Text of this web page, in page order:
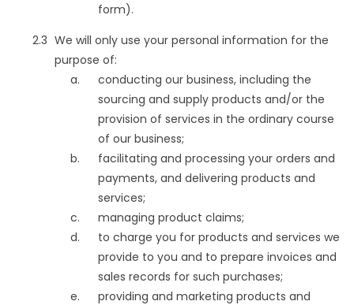
form).
We will only use your personal information for the
purpose of:
conducting our business, including the
sourcing and supply products and/or the
provision of services in the ordinary course
of our business;
facilitating and processing your orders and
payments, and delivering products and
services;
managing product claims;
to charge you for products and services we
provide to you and to prepare invoices and
sales records for such purchases;
providing and marketing products and